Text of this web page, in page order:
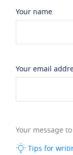
Your name
Your email
Your message
Tips for